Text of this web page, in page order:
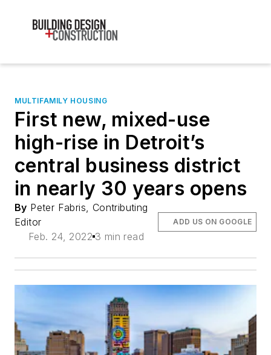
MULTIFAMILY HOUSING
First new, mixed-use
high-rise in Detroit’s
central business district
in nearly 30 years opens
By Peter Fabris, Contributing
Editor
Feb. 24, 2022 3 min read
ADD US ON GOOGLE